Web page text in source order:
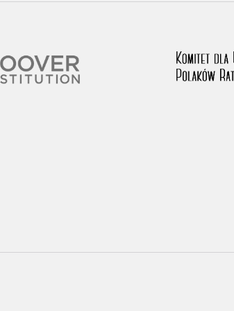
of Polish citizens – victims of the
and therefore should be accessed